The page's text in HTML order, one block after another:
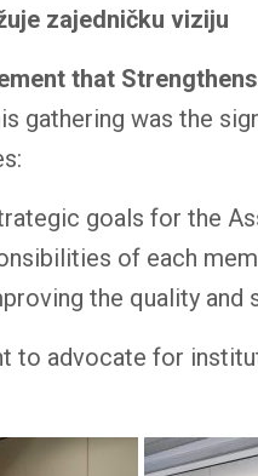
zajedničku viziju
that
gathering was the
goals for the
of each
the quality and
to advocate for